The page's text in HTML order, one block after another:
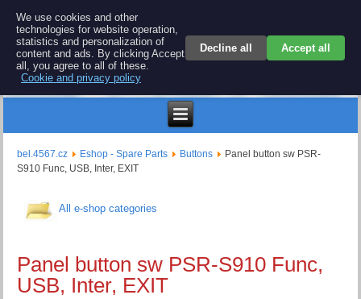
BEL 4567 electronics
Repair and spare parts for electronics keyboards
bel.4567.cz Eshop - Spare Parts Buttons
Panel button sw PSR-
S910 Func, USB, Inter, EXIT
All e-shop categories
Panel button sw PSR-S910 Func,
USB, Inter, EXIT
We use cookies and other
technologies for website operation,
statistics and personalization of
content and ads. By clicking Accept
all, you agree to all of these.
Cookie and privacy policy
Decline all Accept all